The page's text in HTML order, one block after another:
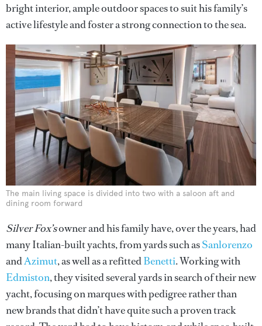
bright interior, ample outdoor spaces to suit his family’s
active lifestyle and foster a strong connection to the sea.
The main living space is divided into two with a saloon aft and
dining room forward
Silver Fox’sowner and his family have, over the years, had
many Italian-built yachts, from yards such asSanlorenzo
andAzimut, as well as a refittedBenetti. Working with
Edmiston, they visited several yards in search of their new
yacht, focusing on marques with pedigree rather than
new brands that didn’t have quite such a proven track